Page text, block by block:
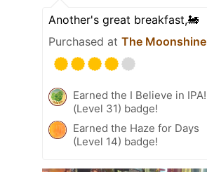
Another's great breakfast,🚂
Purchased at The Moonshine
Earned the I Believe in IPA!
(Level 31) badge!
Earned the Haze for Days
(Level 14) badge!